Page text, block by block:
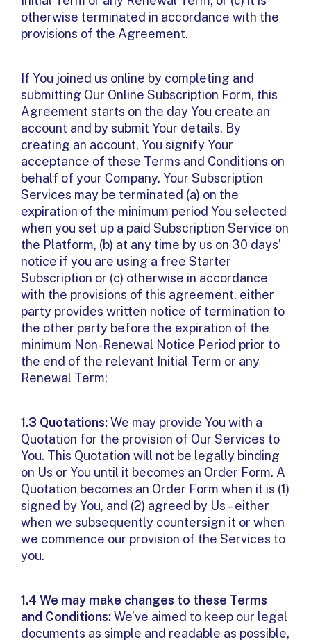
otherwise terminated in accordance with the
provisions of the Agreement.
If You joined us online by completing and
submitting Our Online Subscription Form, this
Agreement starts on the day You create an
account and by submit Your details. By
creating an account, You signify Your
acceptance of these Terms and Conditions on
behalf of your Company. Your Subscription
Services may be terminated (a) on the
expiration of the minimum period You selected
when you set up a paid Subscription Service on
the Platform, (b) at any time by us on 30 days’
notice if you are using a free Starter
Subscription or (c) otherwise in accordance
with the provisions of this agreement. either
party provides written notice of termination to
the other party before the expiration of the
minimum Non-Renewal Notice Period prior to
the end of the relevant Initial Term or any
Renewal Term;
1.3 Quotations:We may provide You with a
Quotation for the provision of Our Services to
You. This Quotation will not be legally binding
on Us or You until it becomes an Order Form. A
Quotation becomes an Order Form when it is (1)
signed by You, and (2) agreed by Us – either
when we subsequently countersign it or when
we commence our provision of the Services to
you.
1.4 We may make changes to these Terms
and Conditions:We’ve aimed to keep our legal
documents as simple and readable as possible,